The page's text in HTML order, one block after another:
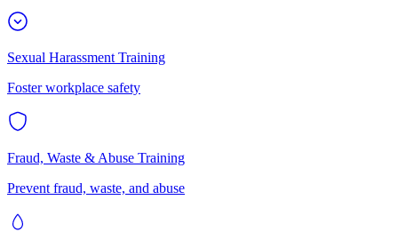
Sexual Harassment Training
Foster workplace safety
Fraud, Waste & Abuse Training
Prevent fraud, waste, and abuse